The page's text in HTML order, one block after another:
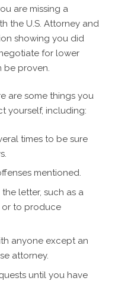
are missing a
the U.S. Attorney and
showing you did
for lower
be proven.
are some things you
yourself, including:
times to be sure
mentioned.
letter, such as a
or to produce
anyone except an
attorney.
until you have